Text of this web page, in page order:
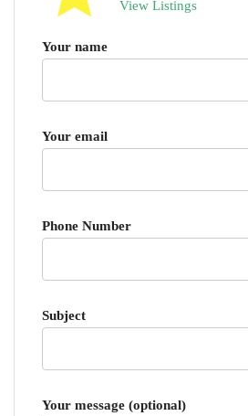
View Listings
Your name
Your email
Phone Number
Subject
Your message (optional)